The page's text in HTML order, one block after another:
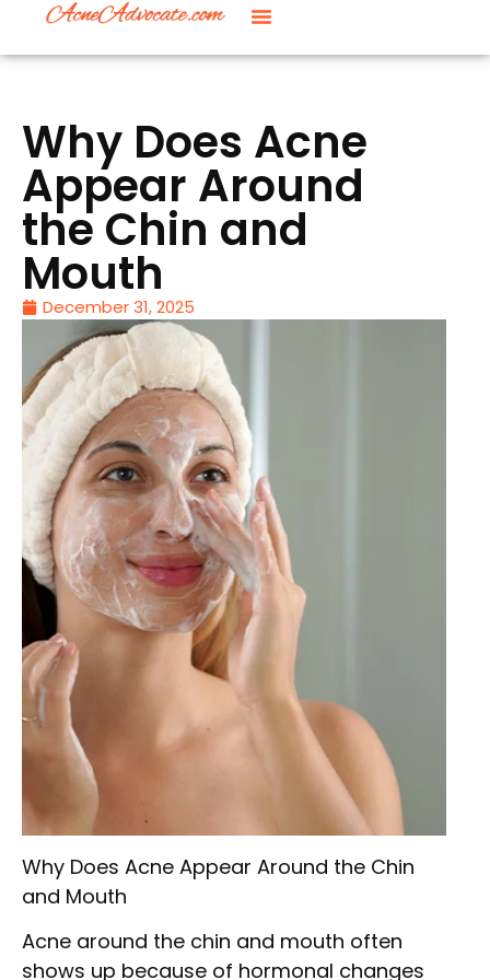
Why Does Acne
Appear Around
the Chin and
Mouth
December 31, 2025
Why Does Acne Appear Around the Chin
and Mouth
Acne around the chin and mouth often
shows up because of hormonal changes